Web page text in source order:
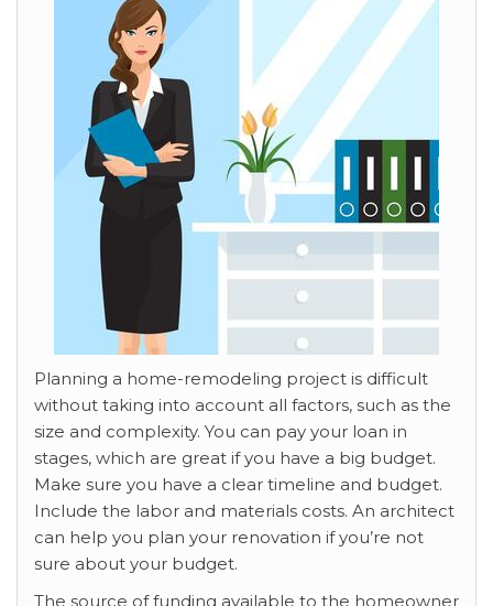
Planning a home-remodeling project is difficult
without taking into account all factors, such as the
size and complexity. You can pay your loan in
stages, which are great if you have a big budget.
Make sure you have a clear timeline and budget.
Include the labor and materials costs. An architect
can help you plan your renovation if you’re not
sure about your budget.
The source of funding available to the homeowner